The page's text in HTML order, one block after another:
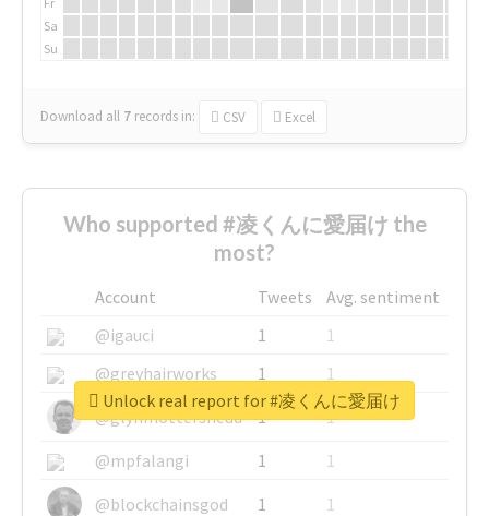
Sa
Su
Download all 7 records in: CSV Excel
Who supported #凌くんに愛届け the
most?
Account Tweets
Avg. sentiment
@igauci
1
1
@greyhairworks
1
1
@glynmottershead
1
1
@mpfalangi
1
1
@blockchainsgod
1 1
Unlock real report for #凌くんに愛届け